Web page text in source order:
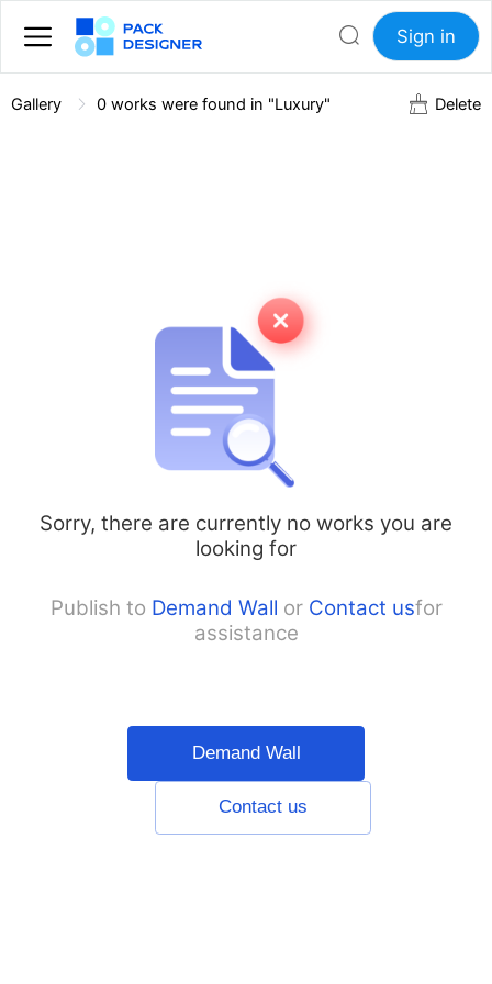
Sign in
Gallery 0 works were found in "Luxury" Delete
Sorry, there are currently no works you are
looking for
Publish to Demand Wall or Contact usfor
assistance
Demand Wall
Contact us